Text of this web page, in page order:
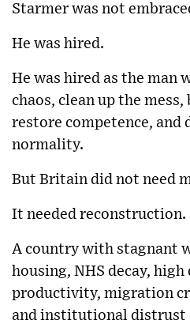
Starmer was not
He was hired.
He was hired as the man
chaos, clean up the
restore competence, and
normality.
But Britain did not need
It needed reconstruction.
A country with stagnant
housing, NHS decay, high
productivity, migration
and institutional distrust